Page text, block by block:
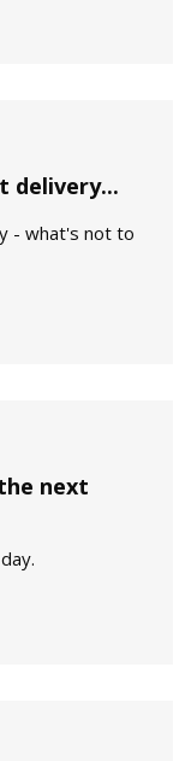
delivery...
- what's not to
next